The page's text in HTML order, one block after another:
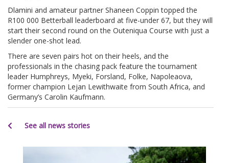
Dlamini and amateur partner Shaneen Coppin topped the
R100 000 Betterball leaderboard at five-under 67, but they will
start their second round on the Outeniqua Course with just a
slender one-shot lead.
There are seven pairs hot on their heels, and the
professionals in the chasing pack feature the tournament
leader Humphreys, Myeki, Forsland, Folke, Napoleaova,
former champion Lejan Lewithwaite from South Africa, and
Germany’s Carolin Kaufmann.
See all news stories